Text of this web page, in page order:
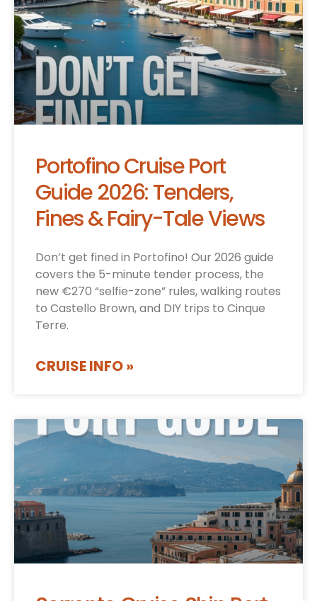
Portofino Cruise Port
Guide 2026: Tenders,
Fines & Fairy-Tale Views
Don’t get fined in Portofino! Our 2026 guide
covers the 5-minute tender process, the
new €270 “selfie-zone” rules, walking routes
to Castello Brown, and DIY trips to Cinque
Terre.
CRUISE INFO »